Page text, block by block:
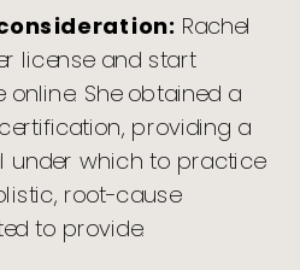
Rachel
license and start
She obtained a
providing a
under which to practice
root-cause
to provide.